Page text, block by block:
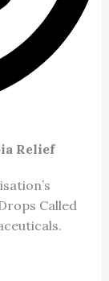
Relief
Called